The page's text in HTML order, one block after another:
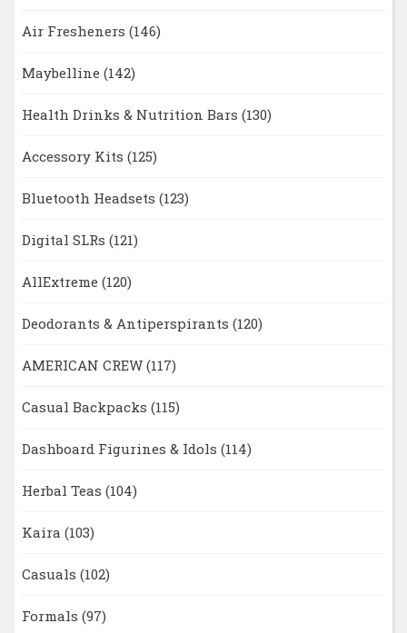
Air Fresheners (146)
Maybelline (142)
Health Drinks & Nutrition Bars (130)
Accessory Kits (125)
Bluetooth Headsets (123)
Digital SLRs (121)
AllExtreme (120)
Deodorants & Antiperspirants (120)
AMERICAN CREW (117)
Casual Backpacks (115)
Dashboard Figurines & Idols (114)
Herbal Teas (104)
Kaira (103)
Casuals (102)
Formals (97)